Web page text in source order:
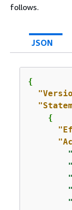
follows.
JSON
{
{